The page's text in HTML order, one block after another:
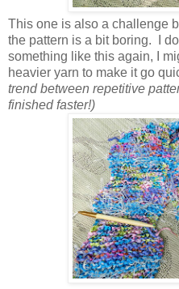
This one is also a challenge
the pattern is a bit boring. I
something like this again, I
heavier yarn to make it go
trend between repetitive
finished faster!)